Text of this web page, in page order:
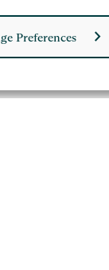
Preferences